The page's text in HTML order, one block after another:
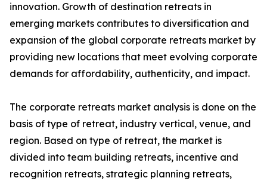
innovation. Growth of destination retreats in
emerging markets contributes to diversification and
expansion of the global corporate retreats market by
providing new locations that meet evolving corporate
demands for affordability, authenticity, and impact.
The corporate retreats market analysis is done on the
basis of type of retreat, industry vertical, venue, and
region. Based on type of retreat, the market is
divided into team building retreats, incentive and
recognition retreats, strategic planning retreats,